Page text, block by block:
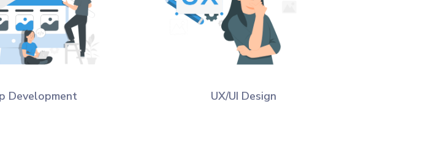
Development UX/UI Design